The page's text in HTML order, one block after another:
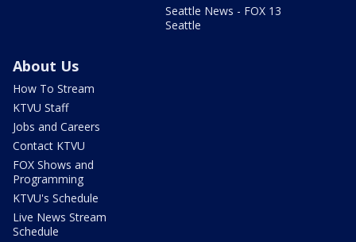
Seattle News - FOX 13
Seattle
About Us
How To Stream
KTVU Staff
Jobs and Careers
Contact KTVU
FOX Shows and
Programming
KTVU's Schedule
Live News Stream
Schedule